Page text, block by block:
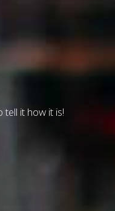
it how it is!